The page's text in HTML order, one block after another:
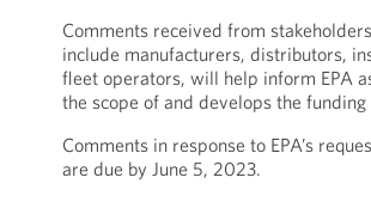
Comments received from
include manufacturers, distributors,
fleet operators, will help inform EPA
the scope of and develops the
Comments in response to EPA’s
are due by June 5, 2023.